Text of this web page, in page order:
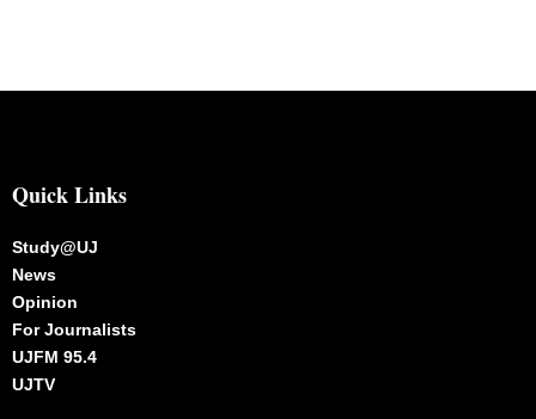
Quick Links
Study@UJ
News
Opinion
For Journalists
UJFM 95.4
UJTV